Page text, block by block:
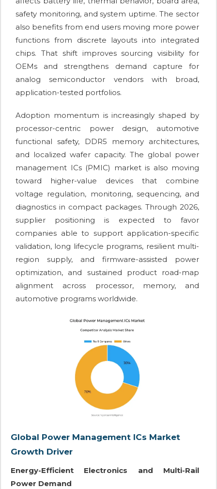
safety monitoring, and system uptime. The sector
also benefits from end users moving more power
functions from discrete layouts into integrated
chips. That shift improves sourcing visibility for
OEMs and strengthens demand capture for
analog semiconductor vendors with broad,
application-tested portfolios.
Adoption momentum is increasingly shaped by
processor-centric power design, automotive
functional safety, DDR5 memory architectures,
and localized wafer capacity. The global power
management ICs (PMIC) market is also moving
toward higher-value devices that combine
voltage regulation, monitoring, sequencing, and
diagnostics in compact packages. Through 2026,
supplier positioning is expected to favor
companies able to support application-specific
validation, long lifecycle programs, resilient multi-
region supply, and firmware-assisted power
optimization, and sustained product road-map
alignment across processor, memory, and
automotive programs worldwide.
Global Power Management ICs Market
Growth Driver
Energy-Efficient Electronics and Multi-Rail
Power Demand